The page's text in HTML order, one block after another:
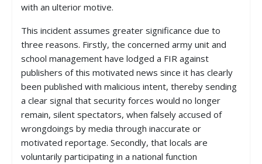
with an ulterior motive.
This incident assumes greater significance due to
three reasons. Firstly, the concerned army unit and
school management have lodged a FIR against
publishers of this motivated news since it has clearly
been published with malicious intent, thereby sending
a clear signal that security forces would no longer
remain, silent spectators, when falsely accused of
wrongdoings by media through inaccurate or
motivated reportage. Secondly, that locals are
voluntarily participating in a national function